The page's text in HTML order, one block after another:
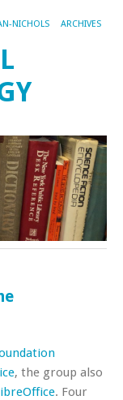
NICHOLS ARCHIVES
, the group also
. Four